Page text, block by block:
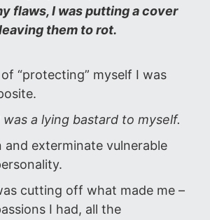
flaws, I was putting a cover
them to rot.
“protecting” myself I was
a lying bastard to myself.
and exterminate vulnerable
cutting off what made me –
I had, all the